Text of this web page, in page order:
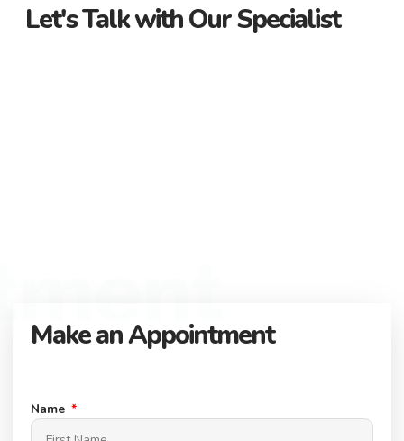
Let's Talk with Our Specialist
Make an Appointment
Name